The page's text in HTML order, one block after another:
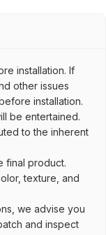
installation. If
other issues
installation.
be entertained.
to the inherent
final product.
texture, and
we advise you
and inspect